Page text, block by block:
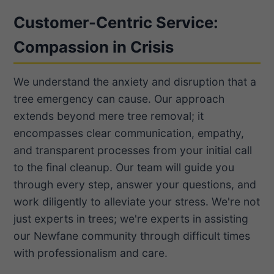
Customer-Centric Service:
Compassion in Crisis
We understand the anxiety and disruption that a
tree emergency can cause. Our approach
extends beyond mere tree removal; it
encompasses clear communication, empathy,
and transparent processes from your initial call
to the final cleanup. Our team will guide you
through every step, answer your questions, and
work diligently to alleviate your stress. We're not
just experts in trees; we're experts in assisting
our Newfane community through difficult times
with professionalism and care.